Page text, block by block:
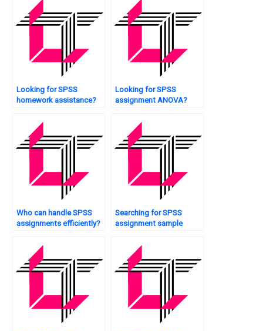
Looking for SPSS
homework assistance?
Looking for SPSS
assignment ANOVA?
Who can handle SPSS
assignments efficiently?
Searching for SPSS
assignment sample